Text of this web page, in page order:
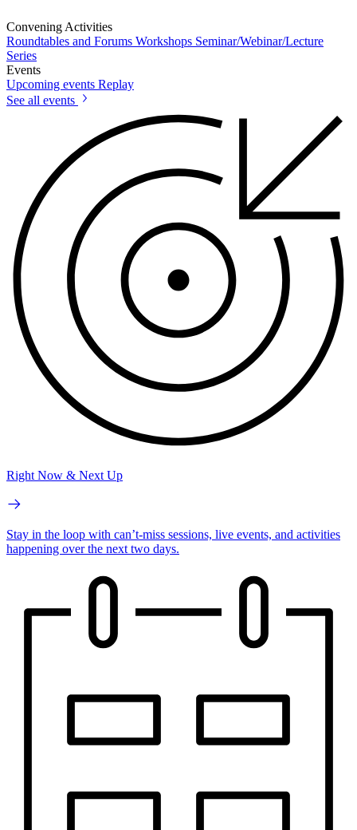
Convening Activities
Roundtables and Forums Workshops Seminar/Webinar/Lecture
Series
Events
Upcoming events Replay
See all events
Right Now & Next Up
Stay in the loop with can’t-miss sessions, live events, and activities
happening over the next two days.